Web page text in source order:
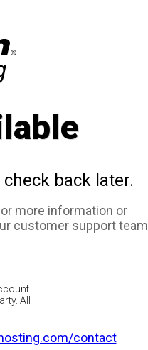
back later.
more information or
customer support team
All
contact